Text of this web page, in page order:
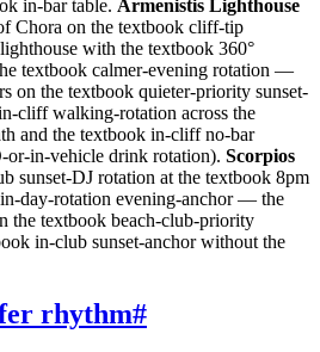
in-bar table. Armenistis Lighthouse
Chora on the textbook cliff-tip
with the textbook 360°
textbook calmer-evening rotation —
on the textbook quieter-priority sunset-
cliff walking-rotation across the
and the textbook in-cliff no-bar
in-vehicle drink rotation). Scorpios
sunset-DJ rotation at the textbook 8pm
day-rotation evening-anchor — the
the textbook beach-club-priority
in-club sunset-anchor without the
rhythm#